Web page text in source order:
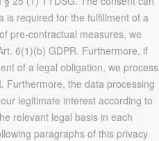
is required for the fulfillment of a
pre-contractual measures, we
6(1)(b) GDPR. Furthermore, if
of a legal obligation, we process
Furthermore, the data processing
legitimate interest according to
relevant legal basis in each
paragraphs of this privacy